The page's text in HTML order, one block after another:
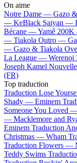
On aime
Notre Dame — Gazo
— KeBlack Saiyan —
Bécane —Yamê
— Tiakola Outro —
— Gazo & Tiakola
La League — Werenoi
Joseph Kamel
(FR)
Top traduction
Traduction Lose
Shady — Eminem
Someone You Loved
— Macklemore and
Eminem Traduction
Christmas — Wham
Traduction Flowers —
Teddy Swims